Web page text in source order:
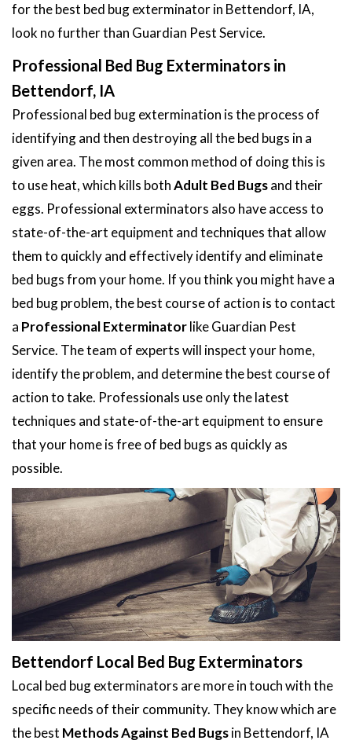
for the best bed bug exterminator in Bettendorf, IA,
look no further than Guardian Pest Service.
Professional Bed Bug Exterminators in
Bettendorf, IA
Professional bed bug extermination is the process of
identifying and then destroying all the bed bugs in a
given area. The most common method of doing this is
to use heat, which kills bothAdult Bed Bugsand their
eggs. Professional exterminators also have access to
state-of-the-art equipment and techniques that allow
them to quickly and effectively identify and eliminate
bed bugs from your home. If you think you might have a
bed bug problem, the best course of action is to contact
a Professional Exterminatorlike Guardian Pest
Service. The team of experts will inspect your home,
identify the problem, and determine the best course of
action to take. Professionals use only the latest
techniques and state-of-the-art equipment to ensure
that your home is free of bed bugs as quickly as
possible.
Bettendorf Local Bed Bug Exterminators
Local bed bug exterminators are more in touch with the
specific needs of their community. They know which are
the best Methods Against Bed Bugsin Bettendorf, IA